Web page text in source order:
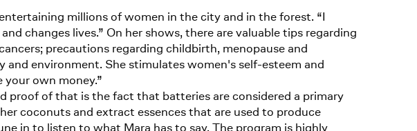
millions of women in the city and in the forest. “I
changes lives.” On her shows, there are valuable tips regarding
precautions regarding childbirth, menopause and
environment. She stimulates women's self-esteem and
own money.”
proof of that is the fact that batteries are considered a primary
coconuts and extract essences that are used to produce